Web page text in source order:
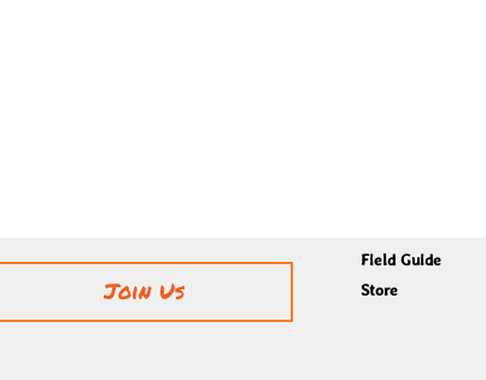
Join Us
Field Guide
Store